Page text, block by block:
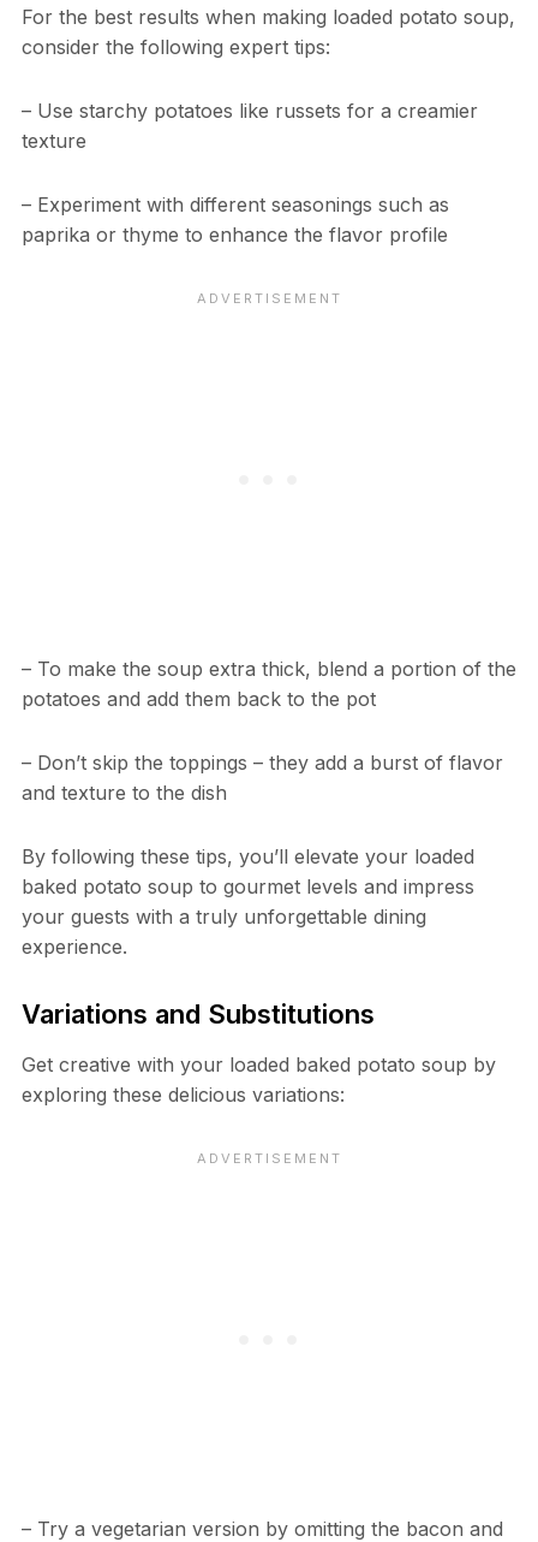
For the best results when making loaded potato soup,
consider the following expert tips:
– Use starchy potatoes like russets for a creamier
texture
– Experiment with different seasonings such as
paprika or thyme to enhance the flavor profile
– To make the soup extra thick, blend a portion of the
potatoes and add them back to the pot
– Don’t skip the toppings – they add a burst of flavor
and texture to the dish
By following these tips, you’ll elevate your loaded
baked potato soup to gourmet levels and impress
your guests with a truly unforgettable dining
experience.
Variations and Substitutions
Get creative with your loaded baked potato soup by
exploring these delicious variations:
– Try a vegetarian version by omitting the bacon and